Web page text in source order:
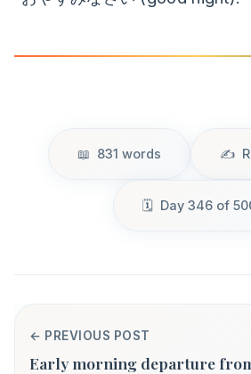
831 words
Day 346 of
← PREVIOUS POST
Early morning departure